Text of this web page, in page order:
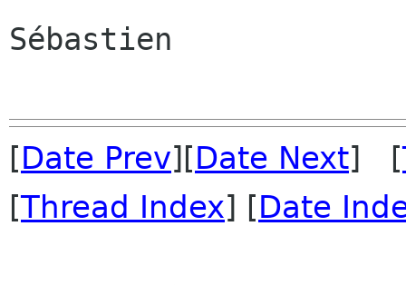
Sébastien
[Date Prev][Date Next] [
[Thread Index] [Date